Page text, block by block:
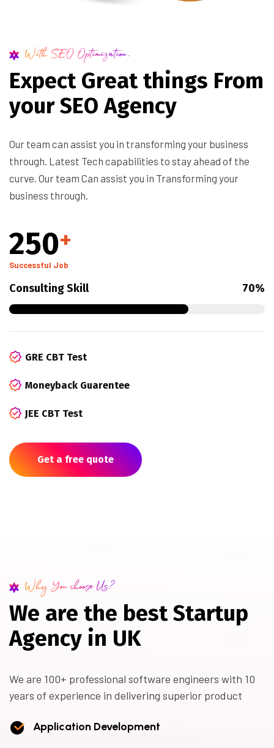
With SEO Optimization.
Expect Great things From
your SEO Agency
Our team can assist you in transforming your business
through. Latest Tech capabilities to stay ahead of the
curve. Our team Can assist you in Transforming your
business through.
250+
Successful Job
Consulting Skill 70%
GRE CBT Test
Moneyback Guarentee
JEE CBT Test
Get a free quote
Why You choose Us?
We are the best Startup
Agency in UK
We are 100+ professional software engineers with 10
years of experience in delivering superior product
Application Development